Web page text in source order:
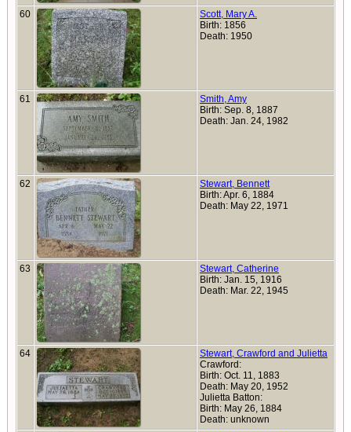
60
Scott, Mary A.
Birth: 1856
Death: 1950
61
Smith, Amy
Birth: Sep. 8, 1887
Death: Jan. 24, 1982
62
Stewart, Bennett
Birth: Apr. 6, 1884
Death: May 22, 1971
63
Stewart, Catherine
Birth: Jan. 15, 1916
Death: Mar. 22, 1945
64
Stewart, Crawford and Julietta
Crawford:
Birth: Oct. 11, 1883
Death: May 20, 1952
Julietta Batton:
Birth: May 26, 1884
Death: unknown